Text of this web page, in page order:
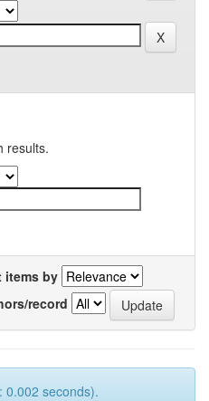
results.
items by
record
0.002 seconds).